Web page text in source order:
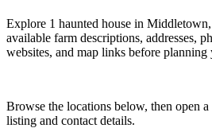
Explore 1 haunted house in
available farm descriptions, addresses,
websites, and map links before planning
Browse the locations below, then open
listing and contact details.